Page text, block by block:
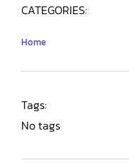
CATEGORIES:
Home
Tags:
No tags